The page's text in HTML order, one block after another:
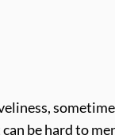
be hard to